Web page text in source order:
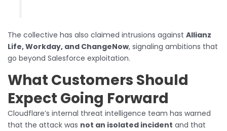
The collective has also claimed intrusions against Allianz
Life, Workday, and ChangeNow, signaling ambitions that
go beyond Salesforce exploitation.
What Customers Should
Expect Going Forward
Cloudflare’s internal threat intelligence team has warned
that the attack was not an isolated incident and that